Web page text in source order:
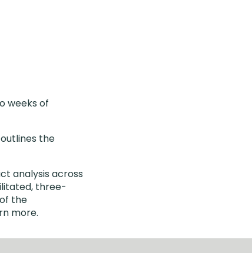
weeks of
the
analysis across
three-
the
more.